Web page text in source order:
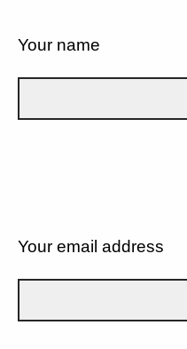
Your name
Your email address